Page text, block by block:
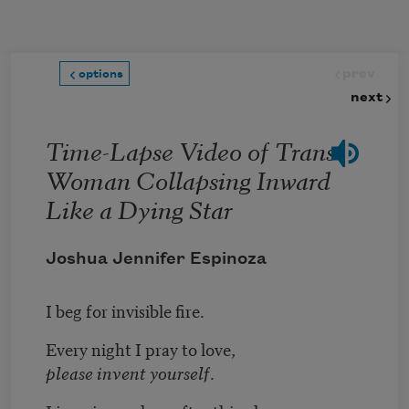
options
next
Time-Lapse Video of Trans
Woman Collapsing Inward
Like a Dying Star
Joshua Jennifer Espinoza
I beg for invisible fire.
Every night I pray to love,
please invent yourself.